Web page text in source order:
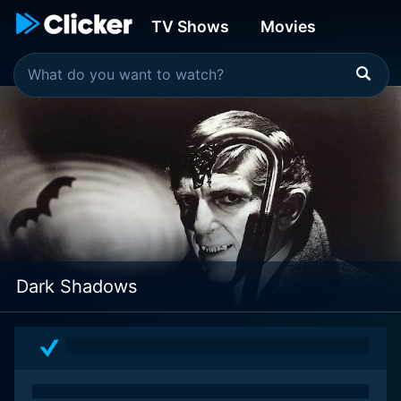
TV Shows Movies
Dark Shadows